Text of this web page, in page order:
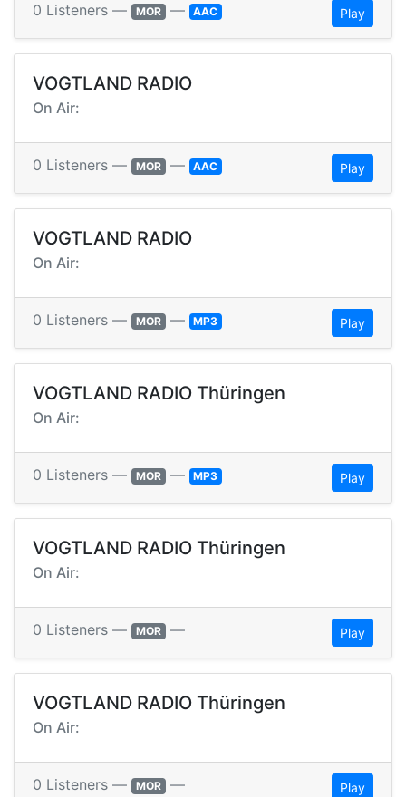
0 Listeners — MOR — AAC Play
VOGTLAND RADIO
On Air:
0 Listeners — MOR — AAC Play
VOGTLAND RADIO
On Air:
0 Listeners — MOR — MP3 Play
VOGTLAND RADIO Thüringen
On Air:
0 Listeners — MOR — MP3 Play
VOGTLAND RADIO Thüringen
On Air:
0 Listeners — MOR — Play
VOGTLAND RADIO Thüringen
On Air:
0 Listeners — MOR — Play